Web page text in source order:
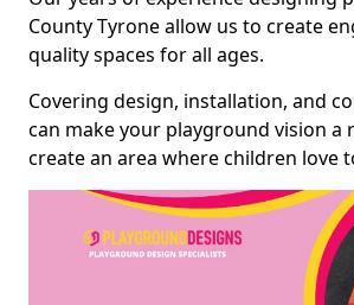
County Tyrone allow us to create
quality spaces for all ages.
Covering design, installation, and
can make your playground vision a
create an area where children love